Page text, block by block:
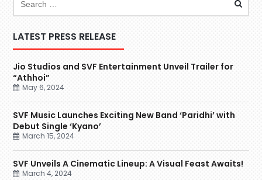
LATEST PRESS RELEASE
Jio Studios and SVF Entertainment Unveil Trailer for
“Athhoi”
May 6, 2024
SVF Music Launches Exciting New Band ‘Paridhi’ with
Debut Single ‘Kyano’
March 15, 2024
SVF Unveils A Cinematic Lineup: A Visual Feast Awaits!
March 4, 2024